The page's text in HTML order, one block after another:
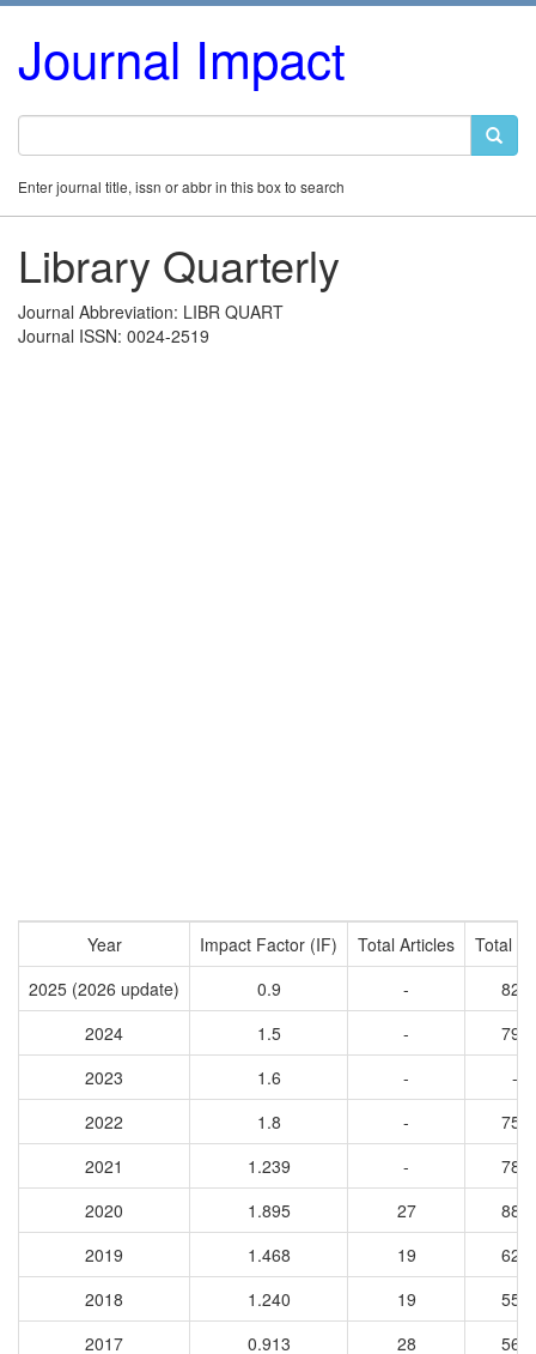
Journal Impact
Enter journal title, issn or abbr in this box to search
Library Quarterly
Journal Abbreviation: LIBR QUART
Journal ISSN: 0024-2519
Year Impact Factor (IF) Total Articles
Total
2025 (2026 update)
0.9 -
829
2024
1.5 -
796
2023
1.6 -
-
2022
1.8 -
758
2021
1.239 -
783
2020
1.895 27
883
2019
1.468 19
623
2018
1.240 19
552
2017
0.913 28
567